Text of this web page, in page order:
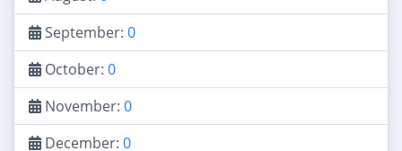
September: 0
October: 0
November: 0
December: 0